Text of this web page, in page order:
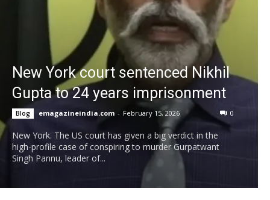
New York court sentenced Nikhil
Gupta to 24 years imprisonment
Blog emagazineindia.com - February 15, 2026 0
New York. The US court has given a big verdict in the
high-profile case of conspiring to murder Gurpatwant
Singh Pannu, leader of...